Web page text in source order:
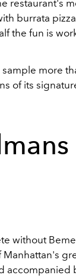
restaurant's
burrata
the fun is
more
of its
without
accompanied